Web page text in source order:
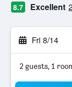
8.7 Excellent
Fri 8/14
2 guests, 1